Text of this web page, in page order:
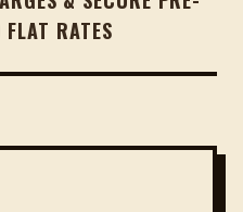
FLAT RATES